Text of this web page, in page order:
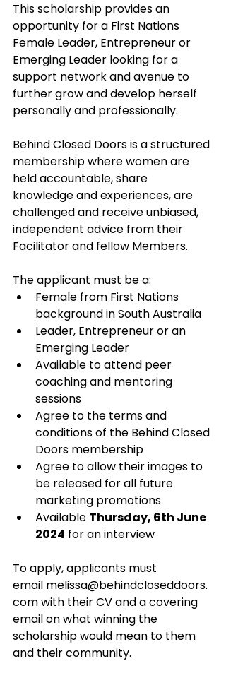
This scholarship provides an
opportunity for a First Nations
Female Leader, Entrepreneur or
Emerging Leader looking for a
support network and avenue to
further grow and develop herself
personally and professionally.
Behind Closed Doors is a structured
membership where women are
held accountable, share
knowledge and experiences, are
challenged and receive unbiased,
independent advice from their
Facilitator and fellow Members.
The applicant must be a:
Female from First Nations
background in South Australia
Leader, Entrepreneur or an
Emerging Leader
Available to attend peer
coaching and mentoring
sessions
Agree to the terms and
conditions of the Behind Closed
Doors membership
Agree to allow their images to
be released for all future
marketing promotions
Available Thursday, 6th June
2024 for an interview
To apply, applicants must
email melissa@behindcloseddoors.
com with their CV and a covering
email on what winning the
scholarship would mean to them
and their community.